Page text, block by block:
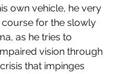
own vehicle, he very
for the slowly
as he tries to
vision through
that impinges